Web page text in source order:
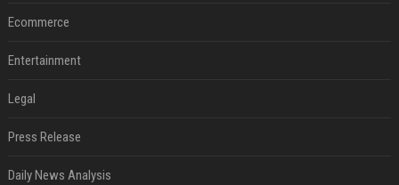
Ecommerce
Entertainment
Legal
Press Release
Daily News Analysis